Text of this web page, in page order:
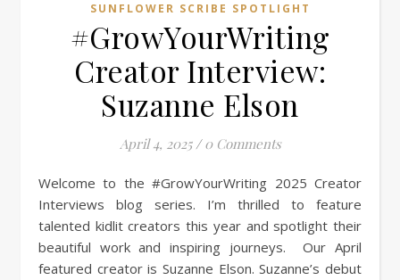
SUNFLOWER SCRIBE SPOTLIGHT
#GrowYourWriting
Creator Interview:
Suzanne Elson
April 4, 2025 / 0 Comments
Welcome to the #GrowYourWriting 2025 Creator
Interviews blog series. I’m thrilled to feature
talented kidlit creators this year and spotlight their
beautiful work and inspiring journeys. Our April
featured creator is Suzanne Elson. Suzanne’s debut